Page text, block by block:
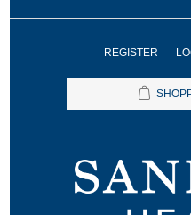
REGISTER